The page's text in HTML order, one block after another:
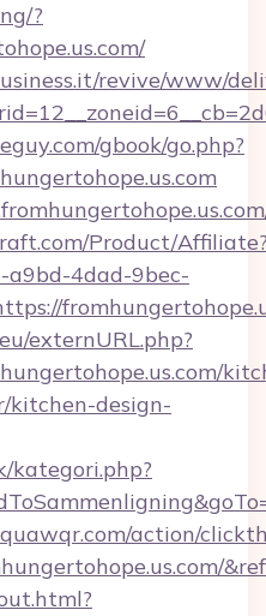
?
revive/www/
gbook/go.php?
Product/
a9bd-4dad-9bec-
externURL.php?
kitchen-design-
kategori.php?
action/